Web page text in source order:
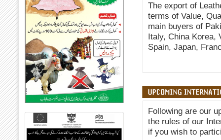
The export of
terms of Value,
main buyers of
Italy, China Korea,
Spain, Japan,
Following are our
the rules of our
if you wish to